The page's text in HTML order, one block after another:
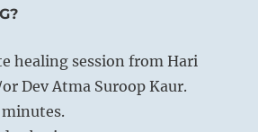
healing session from Hari
Dev Atma Suroop Kaur.
minutes.